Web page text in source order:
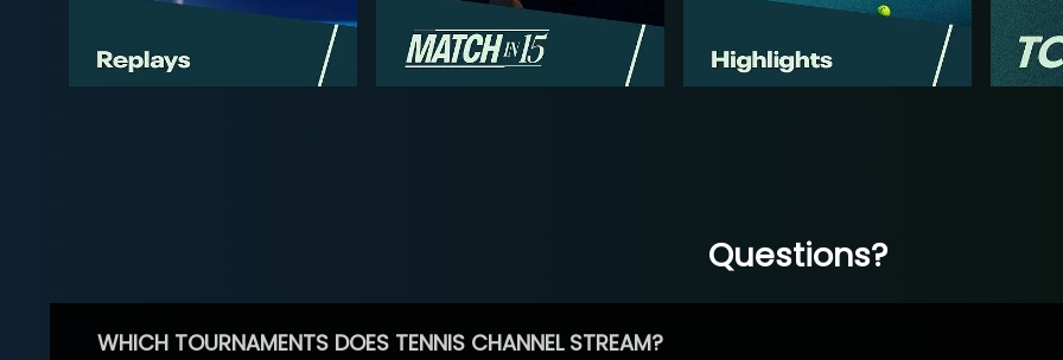
Questions?
WHICH TOURNAMENTS DOES TENNIS CHANNEL STREAM?